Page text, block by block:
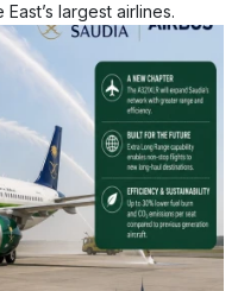
largest airlines.